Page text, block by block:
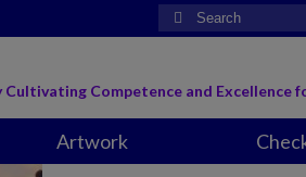
Search
for:
Competence and Excellence
Artwork